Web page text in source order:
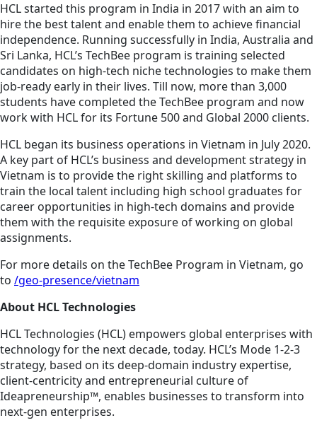
HCL started this program in India in 2017 with an aim to
hire the best talent and enable them to achieve financial
independence. Running successfully in India, Australia and
Sri Lanka, HCL’s TechBee program is training selected
candidates on high-tech niche technologies to make them
job-ready early in their lives. Till now, more than 3,000
students have completed the TechBee program and now
work with HCL for its Fortune 500 and Global 2000 clients.
HCL began its business operations in Vietnam in July 2020.
A key part of HCL’s business and development strategy in
Vietnam is to provide the right skilling and platforms to
train the local talent including high school graduates for
career opportunities in high-tech domains and provide
them with the requisite exposure of working on global
assignments.
For more details on the TechBee Program in Vietnam, go
to /geo-presence/vietnam
About HCL Technologies
HCL Technologies (HCL) empowers global enterprises with
technology for the next decade, today. HCL’s Mode 1-2-3
strategy, based on its deep-domain industry expertise,
client-centricity and entrepreneurial culture of
Ideapreneurship™, enables businesses to transform into
next-gen enterprises.